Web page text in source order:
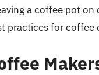
a coffee pot
practices for coffee